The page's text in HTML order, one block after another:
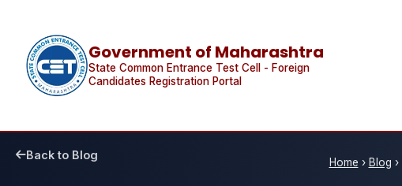
Government of Maharashtra
State Common Entrance Test Cell - Foreign
Candidates Registration Portal
Home › Blog ›
Back to Blog